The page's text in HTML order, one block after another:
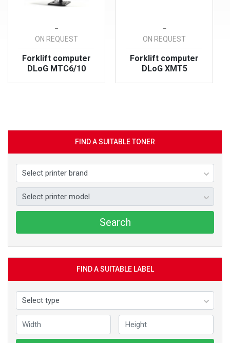
-
ON REQUEST
Forklift computer
DLoG MTC6/10
-
ON REQUEST
Forklift computer
DLoG XMT5
FIND A SUITABLE TONER
Search
FIND A SUITABLE LABEL